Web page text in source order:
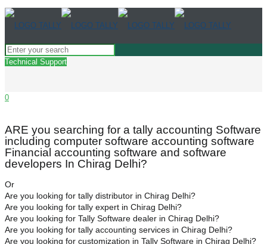
Technical Support
0
ARE you searching for a tally accounting Software
including computer software accounting software
Financial accounting software and software
developers In Chirag Delhi?
Or
Are you looking for tally distributor in Chirag Delhi?
Are you looking for tally expert in Chirag Delhi?
Are you looking for Tally Software dealer in Chirag Delhi?
Are you looking for tally accounting services in Chirag Delhi?
Are you looking for customization in Tally Software in Chirag Delhi?